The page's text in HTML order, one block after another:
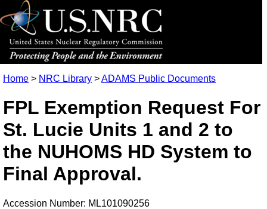
Home > NRC Library >ADAMS Public Documents
FPL Exemption Request For
St. Lucie Units 1 and 2 to
the NUHOMS HD System to
Final Approval.
Accession Number: ML101090256